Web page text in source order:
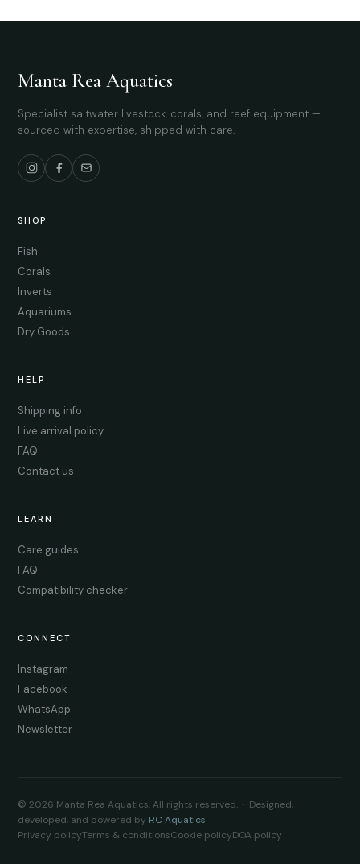
Manta Rea Aquatics
Specialist saltwater livestock, corals, and reef equipment —
sourced with expertise, shipped with care.
SHOP
Fish
Corals
Inverts
Aquariums
Dry Goods
HELP
Shipping info
Live arrival policy
FAQ
Contact us
LEARN
Care guides
FAQ
Compatibility checker
CONNECT
Instagram
Facebook
WhatsApp
Newsletter
© 2026 Manta Rea Aquatics. All rights reserved. · Designed,
developed, and powered by RC Aquatics
Privacy policyTerms & conditionsCookie policyDOA policy